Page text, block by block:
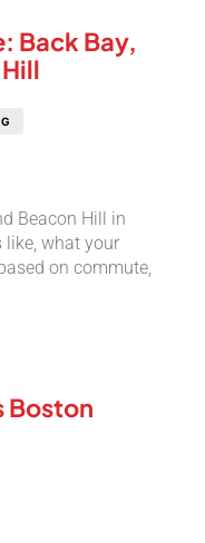
Back Bay,
Beacon Hill in
like, what your
on commute,
Boston